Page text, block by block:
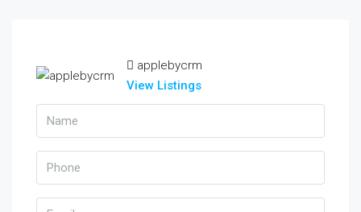
applebycrm
View Listings